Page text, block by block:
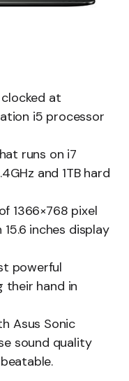
at
i5 processor
runs on i7
and 1TB hard
1366×768 pixel
15.6 inches display
powerful
their hand in
Asus Sonic
sound quality